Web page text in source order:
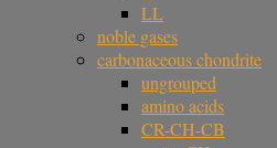
LL
noble gases
carbonaceous chondrite
ungrouped
amino acids
CR-CH-CB